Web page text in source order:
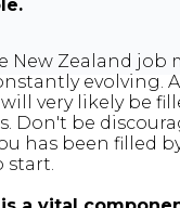
New Zealand job
evolving.
very likely be
Don't be
has been filled
start.